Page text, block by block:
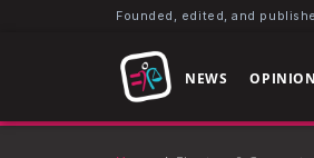
Founded, edited, and
NEWS OPINION